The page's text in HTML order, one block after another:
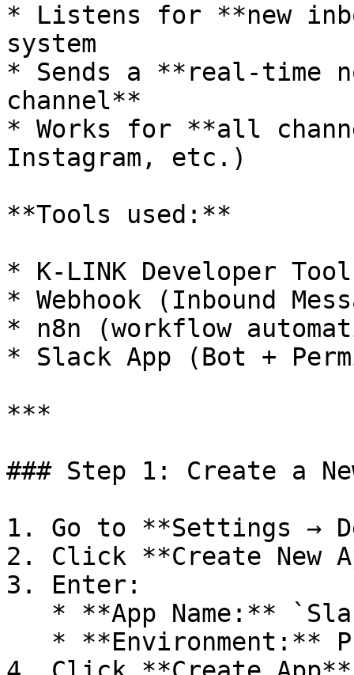
* Listens for **new
system
* Sends a **real-time
channel**
* Works for **all
Instagram, etc.)
**Tools used:**
* K-LINK Developer
* Webhook (Inbound
* n8n (workflow
* Slack App (Bot +
***
### Step 1: Create a
1. Go to **Settings →
2. Click **Create New
3. Enter: